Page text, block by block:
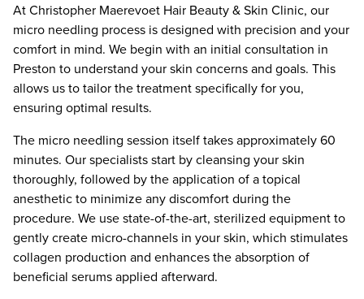
At Christopher Maerevoet Hair Beauty & Skin Clinic, our
micro needling process is designed with precision and your
comfort in mind. We begin with an initial consultation in
Preston to understand your skin concerns and goals. This
allows us to tailor the treatment specifically for you,
ensuring optimal results.
The micro needling session itself takes approximately 60
minutes. Our specialists start by cleansing your skin
thoroughly, followed by the application of a topical
anesthetic to minimize any discomfort during the
procedure. We use state-of-the-art, sterilized equipment to
gently create micro-channels in your skin, which stimulates
collagen production and enhances the absorption of
beneficial serums applied afterward.